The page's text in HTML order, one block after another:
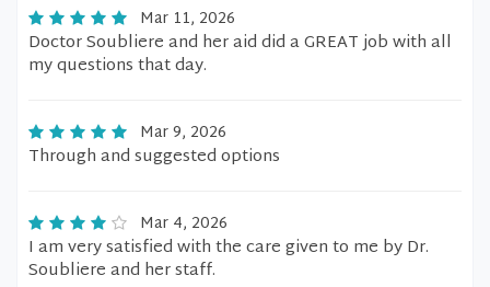
Mar 11, 2026
Doctor Soubliere and her aid did a GREAT job with all
my questions that day.
Mar 9, 2026
Through and suggested options
Mar 4, 2026
I am very satisfied with the care given to me by Dr.
Soubliere and her staff.